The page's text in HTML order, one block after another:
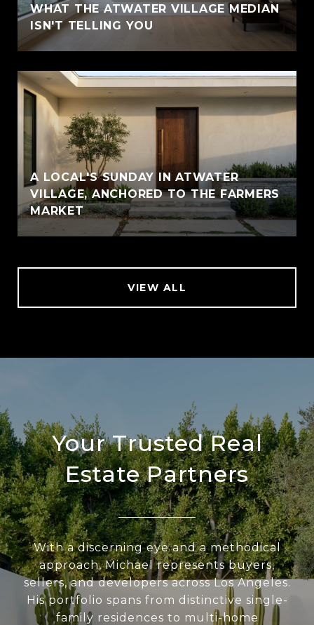
WHAT THE ATWATER VILLAGE MEDIAN
ISN'T TELLING YOU
A LOCAL'S SUNDAY IN ATWATER
VILLAGE, ANCHORED TO THE FARMERS
MARKET
VIEW ALL
Your Trusted Real
Estate Partners
With a discerning eye and a methodical
approach, Michael represents buyers,
sellers, and developers across Los Angeles.
His portfolio spans from distinctive single-
family residences to multi-home